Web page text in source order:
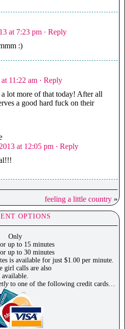
at 7:23 pm · Reply
:)
11:22 am · Reply
lot more of that today! After all
a good hard fuck on their
at 12:05 pm · Reply
feeling a little country »
OPTIONS
Only
up to 15 minutes
up to 30 minutes
is available for just $1.00 per minute.
girl calls are also
available.
to one of the following credit cards…